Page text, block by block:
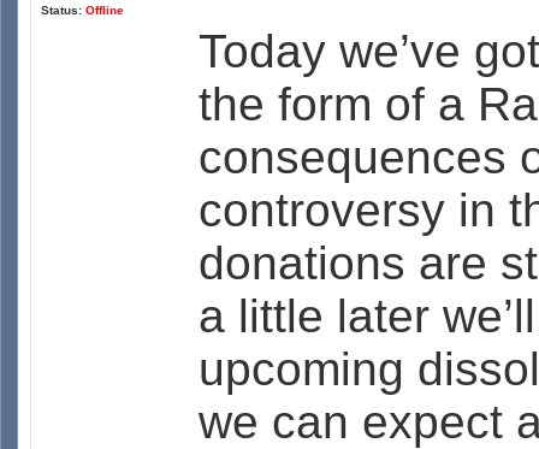
Status: Offline
Today we’ve
the form of a
consequences
controversy in
donations are
a little later
upcoming
we can expect